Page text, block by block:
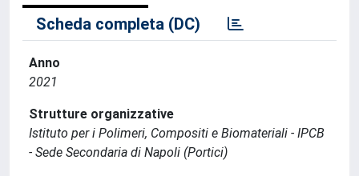
Scheda completa (DC)
Anno
2021
Strutture organizzative
Istituto per i Polimeri, Compositi e Biomateriali - IPCB
- Sede Secondaria di Napoli (Portici)